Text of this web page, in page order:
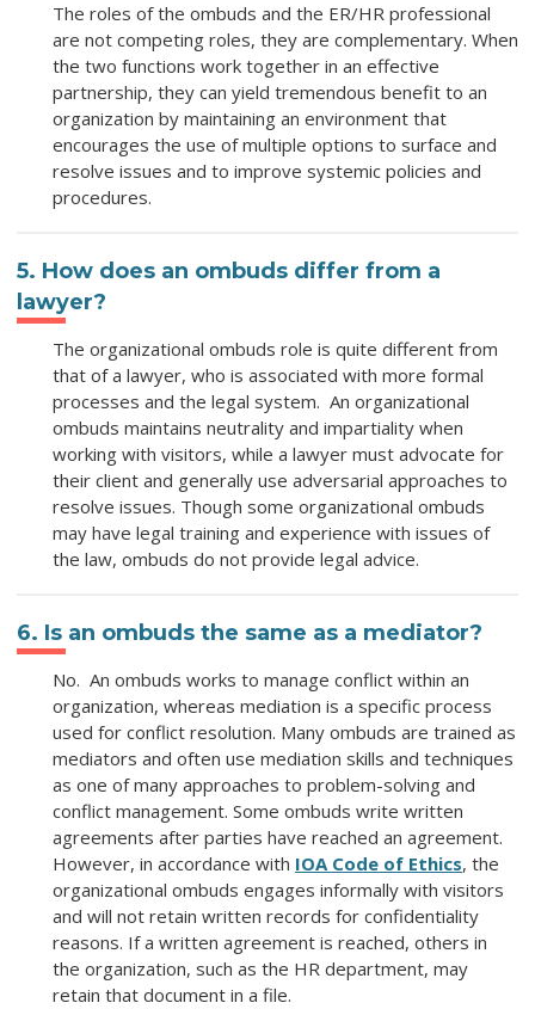
The roles of the ombuds and the ER/HR professional
are not competing roles, they are complementary. When
the two functions work together in an effective
partnership, they can yield tremendous benefit to an
organization by maintaining an environment that
encourages the use of multiple options to surface and
resolve issues and to improve systemic policies and
procedures.
5. How does an ombuds differ from a
lawyer?
The organizational ombuds role is quite different from
that of a lawyer, who is associated with more formal
processes and the legal system. An organizational
ombuds maintains neutrality and impartiality when
working with visitors, while a lawyer must advocate for
their client and generally use adversarial approaches to
resolve issues. Though some organizational ombuds
may have legal training and experience with issues of
the law, ombuds do not provide legal advice.
6. Is an ombuds the same as a mediator?
No. An ombuds works to manage conflict within an
organization, whereas mediation is a specific process
used for conflict resolution. Many ombuds are trained as
mediators and often use mediation skills and techniques
as one of many approaches to problem-solving and
conflict management. Some ombuds write written
agreements after parties have reached an agreement.
However, in accordance with IOA Code of Ethics, the
organizational ombuds engages informally with visitors
and will not retain written records for confidentiality
reasons. If a written agreement is reached, others in
the organization, such as the HR department, may
retain that document in a file.